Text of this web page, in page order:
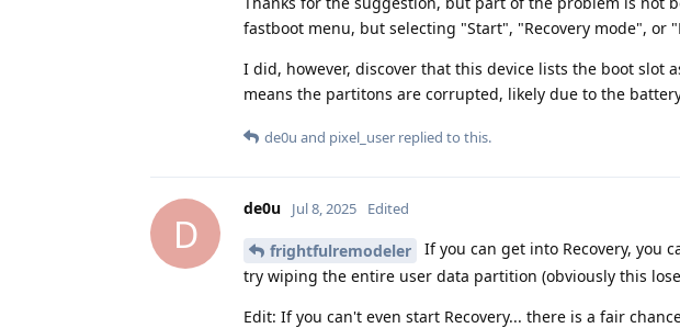
fastboot menu, but selecting "Start", "Recovery mode", or
I did, however, discover that this device lists the boot slot
means the partitons are corrupted, likely due to the
de0u and pixel_user replied to this.
D
de0u Jul 8, 2025 Edited
frightfulremodeler If you can get into Recovery, you
try wiping the entire user data partition (obviously this
Edit: If you can't even start Recovery... there is a fair